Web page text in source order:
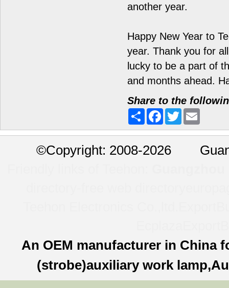
another year.
Happy New Year to
year. Thank you for
lucky to be a part of
and months ahead.
Share to the
Share FacebookTwitter
©Copyright: 2008-2026
An OEM manufacturer in China
(strobe)auxiliary work